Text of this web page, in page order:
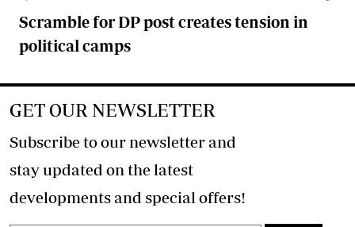
Scramble for DP post creates tension in
political camps
GET OUR NEWSLETTER
Subscribe to our newsletter and
stay updated on the latest
developments and special offers!